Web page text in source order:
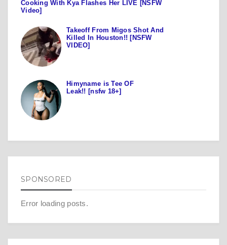
Cooking With Kya Flashes Her LIVE [NSFW
Video]
Takeoff From Migos Shot And
Killed In Houston!! [NSFW
VIDEO]
Himyname is Tee OF
Leak!! [nsfw 18+]
SPONSORED
Error loading posts.